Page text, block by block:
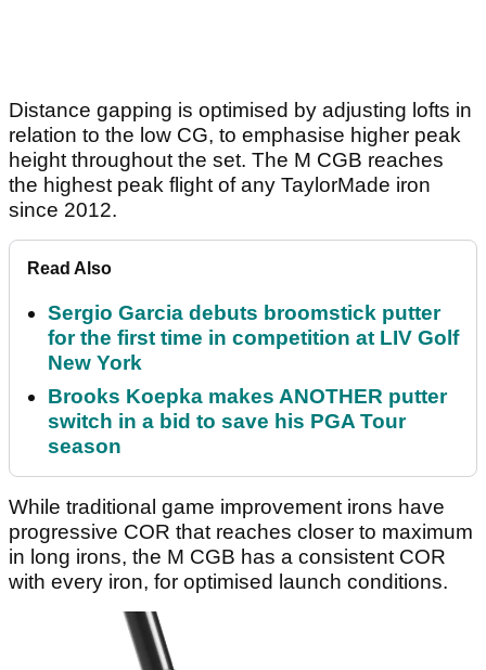
Distance gapping is optimised by adjusting lofts in
relation to the low CG, to emphasise higher peak
height throughout the set. The M CGB reaches
the highest peak flight of any TaylorMade iron
since 2012.
Read Also
Sergio Garcia debuts broomstick putter
for the first time in competition at LIV Golf
New York
Brooks Koepka makes ANOTHER putter
switch in a bid to save his PGA Tour
season
While traditional game improvement irons have
progressive COR that reaches closer to maximum
in long irons, the M CGB has a consistent COR
with every iron, for optimised launch conditions.